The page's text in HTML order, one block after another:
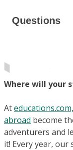
Questions
Where will your
At
abroad become
adventurers and
it! Every year, our